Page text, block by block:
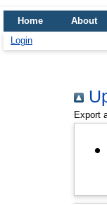
Home About
Login
Export